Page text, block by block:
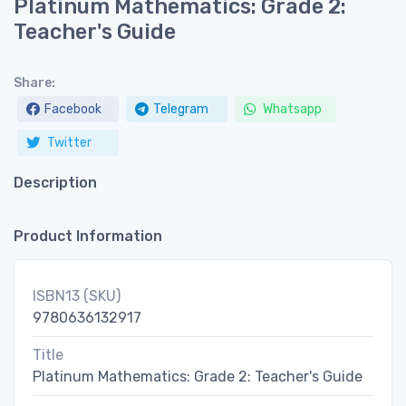
Platinum Mathematics: Grade 2:
Teacher's Guide
Share:
Facebook
Telegram Whatsapp
Twitter
Description
Product Information
ISBN13 (SKU)
9780636132917
Title
Platinum Mathematics: Grade 2: Teacher's Guide